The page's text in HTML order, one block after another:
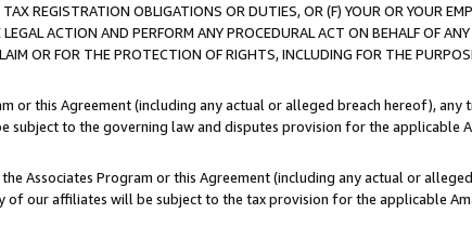
REGISTRATION OBLIGATIONS OR DUTIES, OR (F) YOUR OR YOUR
ACTION AND PERFORM ANY PROCEDURAL ACT ON BEHALF OF
OR FOR THE PROTECTION OF RIGHTS, INCLUDING FOR THE
or this Agreement (including any actual or alleged breach hereof), any
subject to the governing law and disputes provision for the applicable
Associates Program or this Agreement (including any actual or
of our affiliates will be subject to the tax provision for the applicable